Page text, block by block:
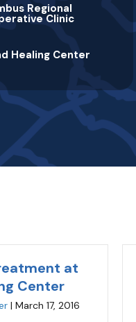
Regional
Clinic
Healing Center
at
Center
| March 17, 2016